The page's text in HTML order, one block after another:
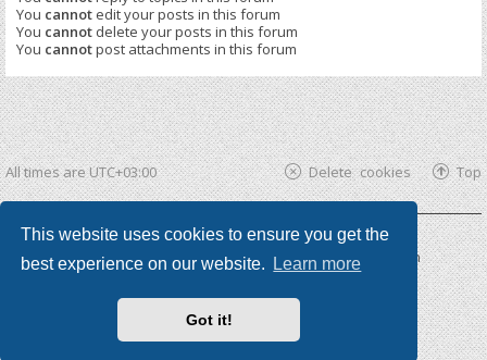
This website uses cookies to ensure you get the
best experience on our website.
Learn more
Got it!
You cannot edit your posts in this forum
You cannot delete your posts in this forum
You cannotpost attachments in this forum
All times areUTC+03:00 Top
Delete cookies
Powered by phpBB ®| phpBB3 theme byKomiDesign